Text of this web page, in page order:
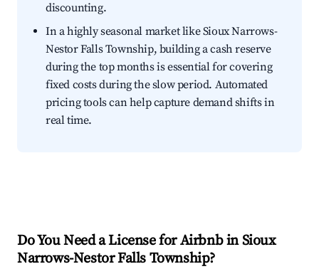
discounting.
In a highly seasonal market like Sioux Narrows-
Nestor Falls Township, building a cash reserve
during the top months is essential for covering
fixed costs during the slow period. Automated
pricing tools can help capture demand shifts in
real time.
Do You Need a License for Airbnb in Sioux
Narrows-Nestor Falls Township?